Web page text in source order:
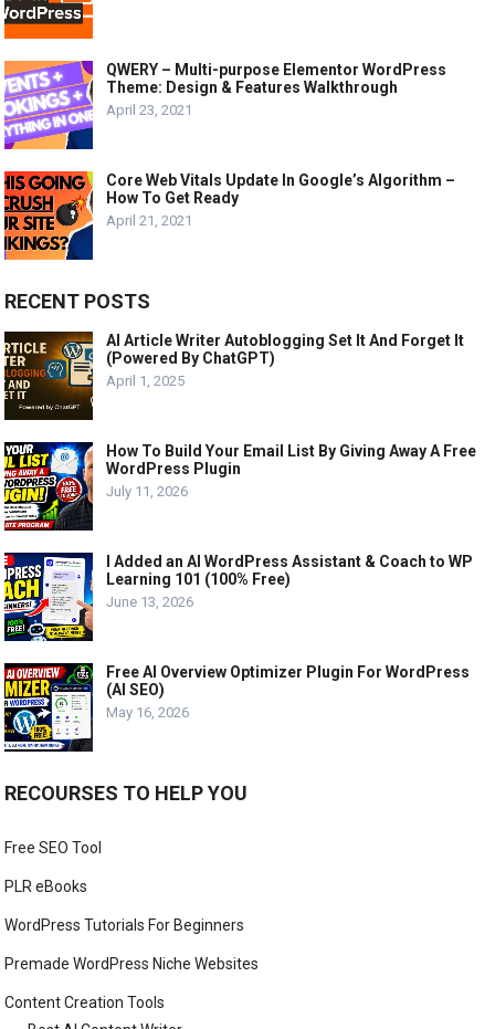
QWERY – Multi-purpose Elementor WordPress
Theme: Design & Features Walkthrough
April 23, 2021
Core Web Vitals Update In Google’s Algorithm –
How To Get Ready
April 21, 2021
RECENT POSTS
AI Article Writer Autoblogging Set It And Forget It
(Powered By ChatGPT)
April 1, 2025
How To Build Your Email List By Giving Away A Free
WordPress Plugin
July 11, 2026
I Added an AI WordPress Assistant & Coach to WP
Learning 101 (100% Free)
June 13, 2026
Free AI Overview Optimizer Plugin For WordPress
(AI SEO)
May 16, 2026
RECOURSES TO HELP YOU
Free SEO Tool
PLR eBooks
WordPress Tutorials For Beginners
Premade WordPress Niche Websites
Content Creation Tools